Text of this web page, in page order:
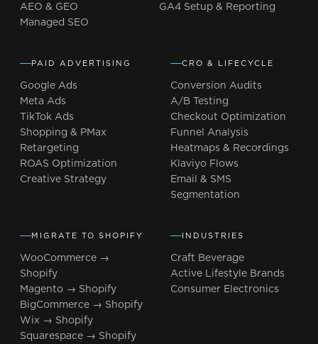
AEO & GEO
Managed SEO
GA4 Setup & Reporting
PAID ADVERTISING
Google Ads
Meta Ads
TikTok Ads
Shopping & PMax
Retargeting
ROAS Optimization
Creative Strategy
CRO & LIFECYCLE
Conversion Audits
A/B Testing
Checkout Optimization
Funnel Analysis
Heatmaps & Recordings
Klaviyo Flows
Email & SMS
Segmentation
MIGRATE TO SHOPIFY
WooCommerce →
Shopify
Magento → Shopify
BigCommerce → Shopify
Wix → Shopify
Squarespace → Shopify
INDUSTRIES
Craft Beverage
Active Lifestyle Brands
Consumer Electronics